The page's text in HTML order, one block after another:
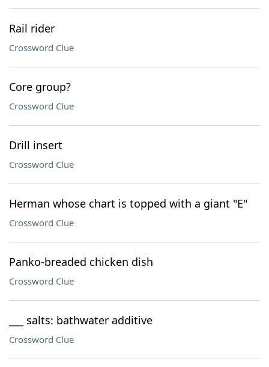
Rail rider
Crossword Clue
Core group?
Crossword Clue
Drill insert
Crossword Clue
Herman whose chart is topped with a giant "E"
Crossword Clue
Panko-breaded chicken dish
Crossword Clue
___ salts: bathwater additive
Crossword Clue